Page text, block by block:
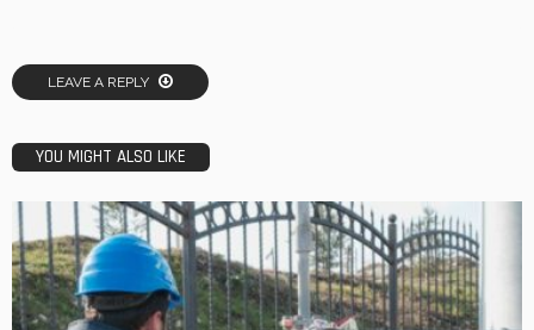
LEAVE A REPLY
YOU MIGHT ALSO LIKE